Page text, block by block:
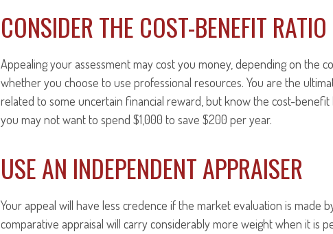
CONSIDER THE COST-BENEFIT RATIO
Appealing your assessment may cost you money, depending on the
whether you choose to use professional resources. You are the
related to some uncertain financial reward, but know the cost-benefit
you may not want to spend $1,000 to save $200 per year.
USE AN INDEPENDENT APPRAISER
Your appeal will have less credence if the market evaluation is made
comparative appraisal will carry considerably more weight when it is